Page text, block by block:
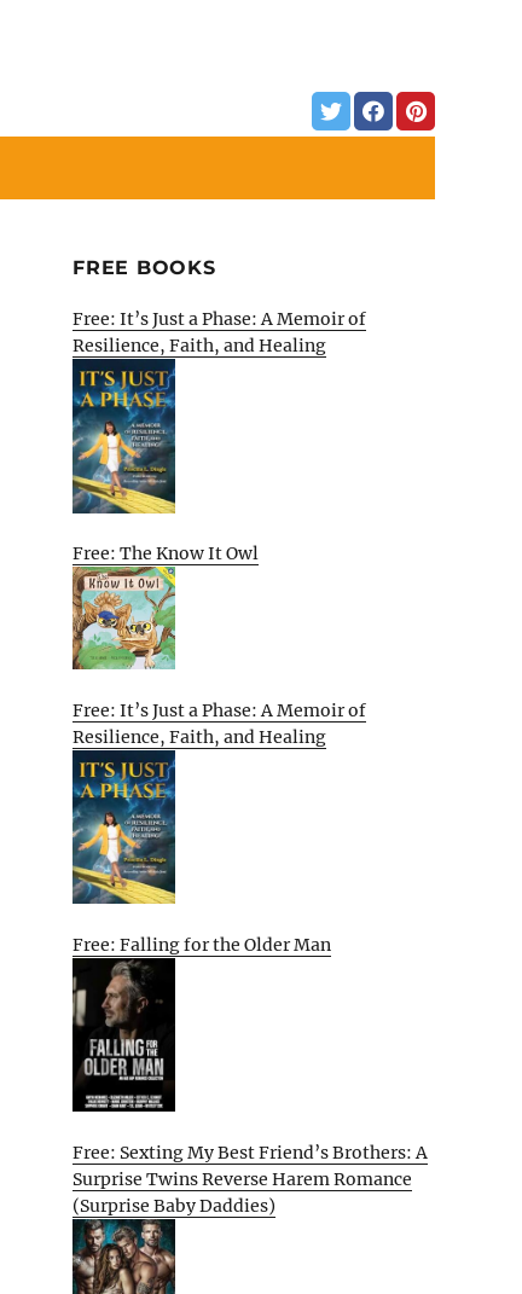
FREE BOOKS
Free: It’s Just a Phase: A Memoir of
Resilience, Faith, and Healing
Free: The Know It Owl
Free: It’s Just a Phase: A Memoir of
Resilience, Faith, and Healing
Free: Falling for the Older Man
Free: Sexting My Best Friend’s Brothers: A
Surprise Twins Reverse Harem Romance
(Surprise Baby Daddies)